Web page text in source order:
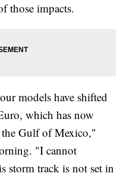
those impacts.
models have shifted
which has now
Gulf of Mexico,"
"I cannot
storm track is not set in